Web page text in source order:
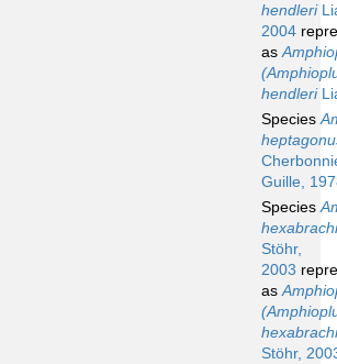
hendleri
2004
as
hendleri
Species
Guille,
Species
Stöhr,
2003
as
Stöhr,